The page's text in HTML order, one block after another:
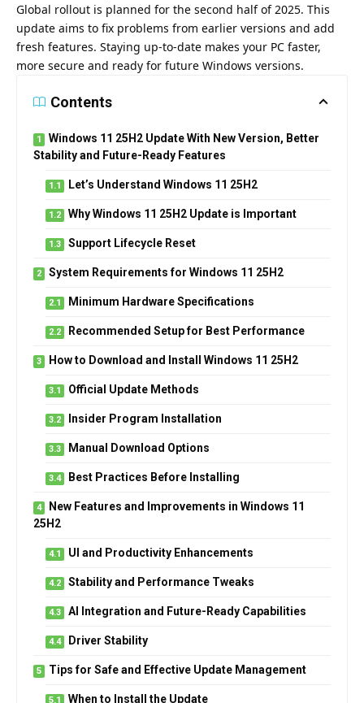
Global rollout is planned for the second half of 2025. This
update aims to fix problems from earlier versions and add
fresh features. Staying up-to-date makes your PC faster,
more secure and ready for future Windows versions.
Contents
Windows 11 25H2 Update With New Version, Better
Stability and Future-Ready Features
Let’s Understand Windows 11 25H2
Why Windows 11 25H2 Update is Important
Support Lifecycle Reset
System Requirements for Windows 11 25H2
Minimum Hardware Specifications
Recommended Setup for Best Performance
How to Download and Install Windows 11 25H2
Official Update Methods
Insider Program Installation
Manual Download Options
Best Practices Before Installing
New Features and Improvements in Windows 11
25H2
UI and Productivity Enhancements
Stability and Performance Tweaks
AI Integration and Future-Ready Capabilities
Driver Stability
Tips for Safe and Effective Update Management
When to Install the Update